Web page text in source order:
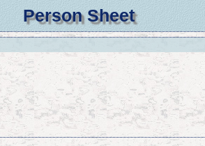
Person Sheet